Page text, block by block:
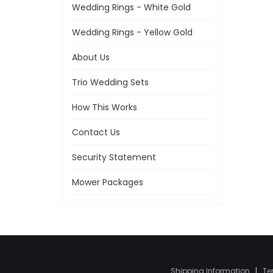
Wedding Rings - White Gold
Wedding Rings - Yellow Gold
About Us
Trio Wedding Sets
How This Works
Contact Us
Security Statement
Mower Packages
Shipping Information |